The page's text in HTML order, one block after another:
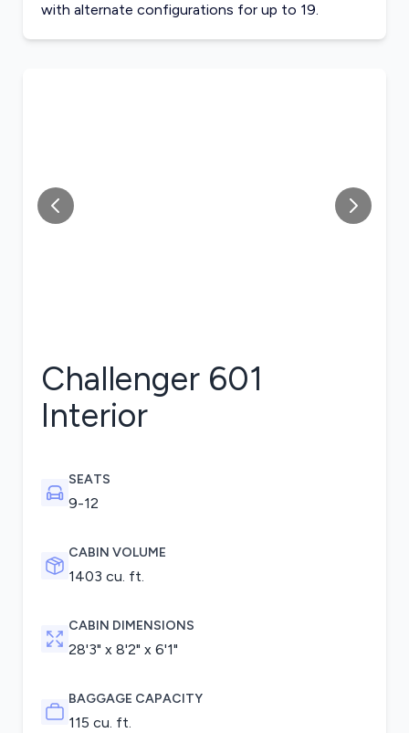
with alternate configurations for up to 19.
Challenger 601
Interior
SEATS
9-12
CABIN VOLUME
1403 cu. ft.
CABIN DIMENSIONS
28'3" x 8'2" x 6'1"
BAGGAGE CAPACITY
115 cu. ft.